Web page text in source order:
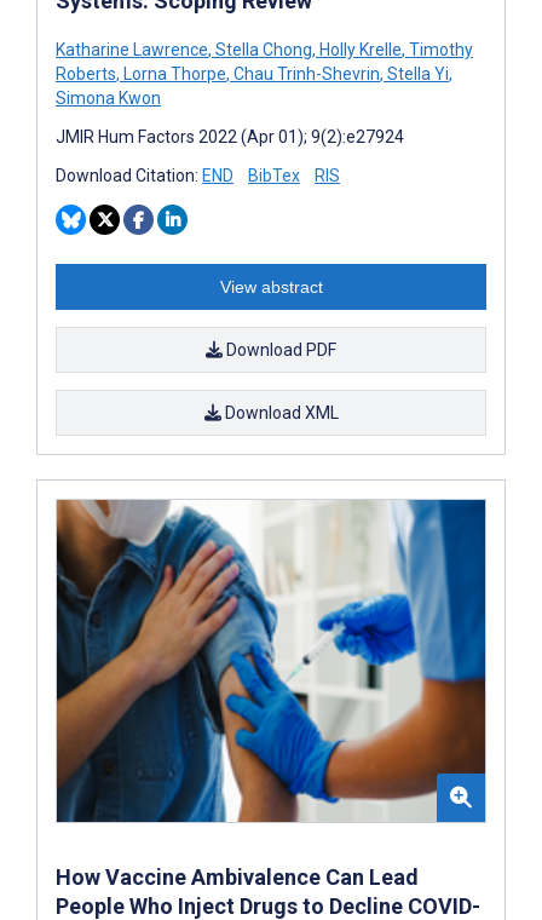
Katharine Lawrence, Stella Chong, Holly Krelle, Timothy
Roberts, Lorna Thorpe, Chau Trinh-Shevrin, Stella Yi,
Simona Kwon
JMIR Hum Factors 2022 (Apr 01); 9(2):e27924
Download Citation: END BibTex RIS
View abstract
Download PDF
Download XML
How Vaccine Ambivalence Can Lead
People Who Inject Drugs to Decline COVID-